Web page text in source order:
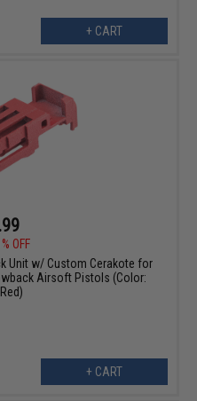
+ CART
OFF
Unit w/ Custom Cerakote for
Airsoft Pistols (Color:
+ CART